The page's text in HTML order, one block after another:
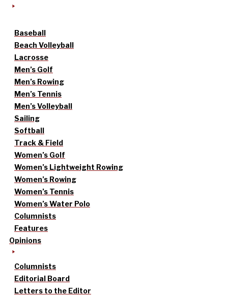
Baseball
Beach Volleyball
Lacrosse
Men’s Golf
Men’s Rowing
Men’s Tennis
Men’s Volleyball
Sailing
Softball
Track & Field
Women’s Golf
Women’s Lightweight Rowing
Women’s Rowing
Women’s Tennis
Women’s Water Polo
Columnists
Features
Opinions
Columnists
Editorial Board
Letters to the Editor